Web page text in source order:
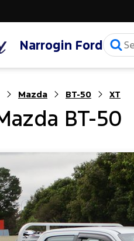
Narrogin Ford
Mazda BT-50 XT
BT-50